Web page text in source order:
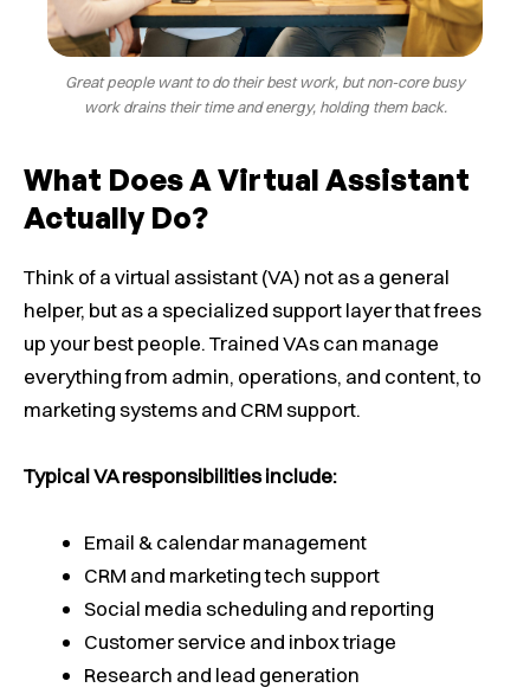
Great people want to do their best work, but non-core busy
work drains their time and energy, holding them back.
What Does A Virtual Assistant
Actually Do?
Think of a virtual assistant (VA) not as a general
helper, but as a specialized support layer that frees
up your best people. Trained VAs can manage
everything from admin, operations, and content, to
marketing systems and CRM support.
Typical VA responsibilities include:
Email & calendar management
CRM and marketing tech support
Social media scheduling and reporting
Customer service and inbox triage
Research and lead generation